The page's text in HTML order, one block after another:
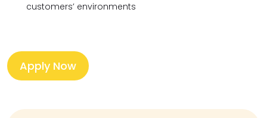
customers’ environments
Apply Now